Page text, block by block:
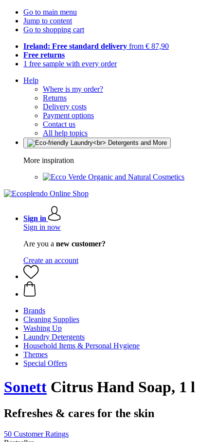
Go to main menu
Jump to content
Go to shopping cart
Ireland: Free standard delivery from € 87,90
Free returns
1 free sample with every order
Help
Where is my order?
Returns
Delivery costs
Payment options
Contact us
All help topics
More inspiration
Organic and Natural Cosmetics
Sign in
Sign in now
Are you a new customer?
Create an account
Brands
Cleaning Supplies
Washing Up
Laundry Detergents
Household Items & Personal Hygiene
Themes
Special Offers
Sonett Citrus Hand Soap, 1 l
Refreshes & cares for the skin
50 Customer Ratings